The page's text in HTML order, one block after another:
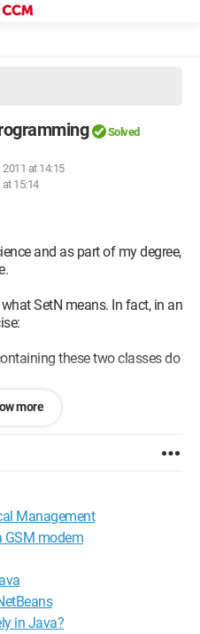
Solved
2011 at 14:15
15:14
and as part of my degree,
SetN means. In fact, in an
these two classes do
{
more
Management
GSM modem
in Java?